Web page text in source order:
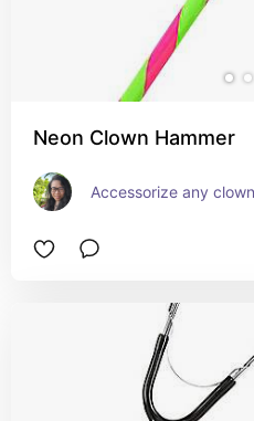
Neon Clown Hammer
Accessorize any